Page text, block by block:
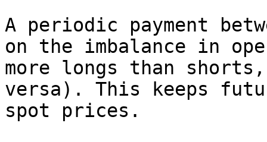
A periodic payment
on the imbalance in
more longs than
versa). This keeps
spot prices.